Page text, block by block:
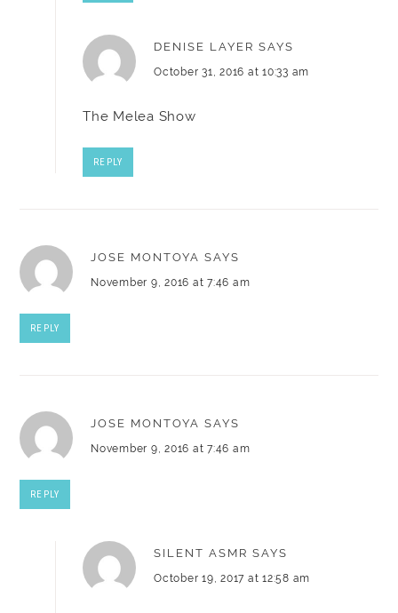
DENISE LAYER SAYS
October 31, 2016 at 10:33 am
The Melea Show
REPLY
JOSE MONTOYA SAYS
November 9, 2016 at 7:46 am
REPLY
JOSE MONTOYA SAYS
November 9, 2016 at 7:46 am
REPLY
SILENT ASMR SAYS
October 19, 2017 at 12:58 am